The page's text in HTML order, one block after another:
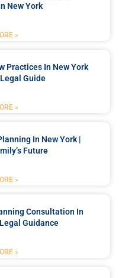
New York
»
Practices In New York
Guide
»
In New York |
Future
»
Consultation In
Guidance
»